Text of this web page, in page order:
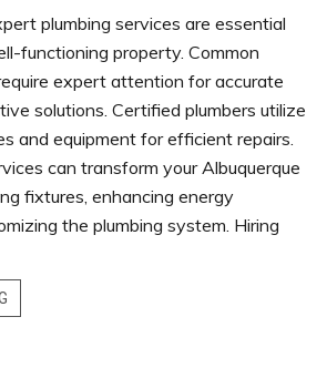
plumbing services are essential
functioning property. Common
expert attention for accurate
solutions. Certified plumbers utilize
and equipment for efficient repairs.
can transform your Albuquerque
fixtures, enhancing energy
the plumbing system. Hiring